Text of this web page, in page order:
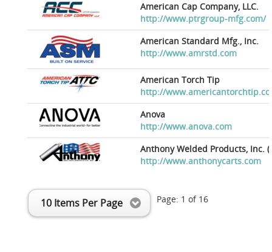
American Cap Company, LLC.
http://www.ptrgroup-mfg.com/
American Standard Mfg., Inc.
http://www.amrstd.com
American Torch Tip
http://
Anova
http://www.anova.com
Anthony Welded Products, Inc.
http://www.anthonycarts.com
10 Items Per Page Page: 1 of 16